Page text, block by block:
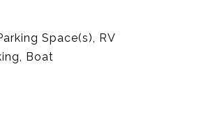
Space(s), RV
Boat